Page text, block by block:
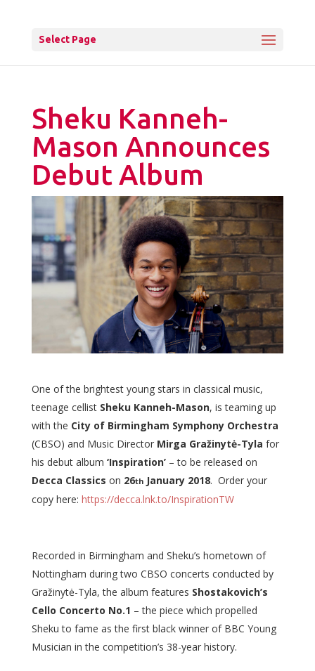
Select Page
Sheku Kanneh-
Mason Announces
Debut Album
One of the brightest young stars in classical music,
teenage cellist Sheku Kanneh-Mason, is teaming up
with the City of Birmingham Symphony Orchestra
(CBSO) and Music Director Mirga Gražinytė-Tyla for
his debut album ‘Inspiration’– to be released on
Decca Classics on 26thJanuary 2018. Order your
copy here: https://decca.lnk.to/InspirationTW
Recorded in Birmingham and Sheku’s hometown of
Nottingham during two CBSO concerts conducted by
Gražinytė-Tyla, the album features Shostakovich’s
Cello Concerto No.1 – the piece which propelled
Sheku to fame as the first black winner of BBC Young
Musician in the competition’s 38-year history.